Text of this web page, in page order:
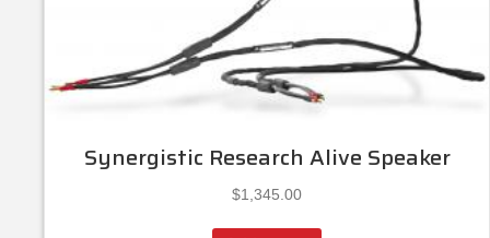
Synergistic Research Alive Speaker
$1,345.00